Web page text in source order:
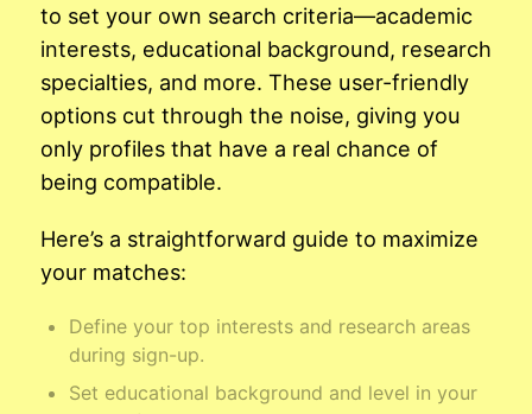
to set your own search criteria—academic
interests, educational background, research
specialties, and more. These user-friendly
options cut through the noise, giving you
only profiles that have a real chance of
being compatible.
Here’s a straightforward guide to maximize
your matches:
Define your top interests and research areas
during sign-up.
Set educational background and level in your